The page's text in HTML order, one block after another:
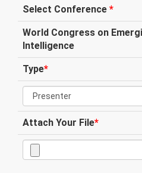
Select Conference *
World Congress on
Intelligence
Type*
Attach Your File*